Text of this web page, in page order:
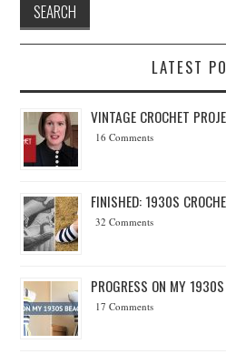
LATEST
VINTAGE CROCHET
16 Comments
FINISHED: 1930S
32 Comments
PROGRESS ON MY
17 Comments